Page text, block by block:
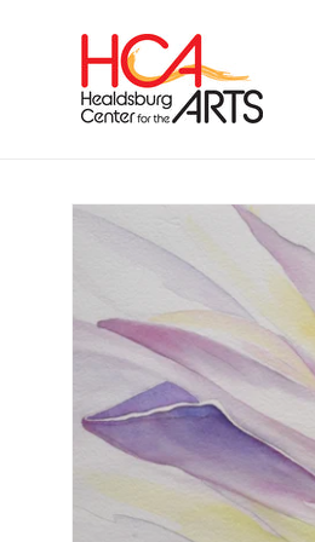
content
Skip to
product
information